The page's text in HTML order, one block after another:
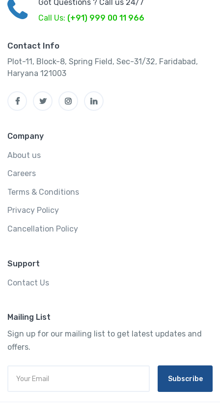
Got Questions ? Call us 24/7
Call Us: (+91) 999 00 11 966
Contact Info
Plot-11, Block-8, Spring Field, Sec-31/32, Faridabad,
Haryana 121003
Company
About us
Careers
Terms & Conditions
Privacy Policy
Cancellation Policy
Support
Contact Us
Mailing List
Sign up for our mailing list to get latest updates and
offers.
Subscribe